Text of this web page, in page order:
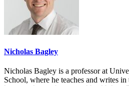
Nicholas Bagley
Nicholas Bagley is a professor at
School, where he teaches and writes